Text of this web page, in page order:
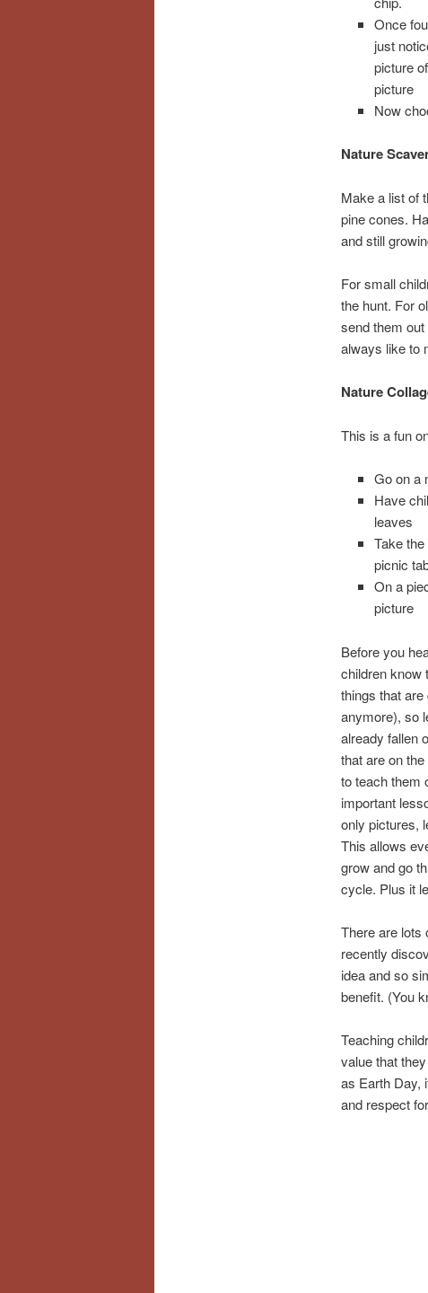
Once
just
picture
picture
Now
Nature
Make a list of
pine cones.
and still
For small
the hunt. For
send them
always like to
Nature
This is a fun
Go on a
Have
leaves
Take
picnic
On a
picture
Before you
children know
things that
anymore), so
already fallen
that are on
to teach them
important
only pictures,
This allows
grow and go
cycle. Plus it
There are lots
recently
idea and so
benefit. (You
Teaching
value that
as Earth Day,
and respect